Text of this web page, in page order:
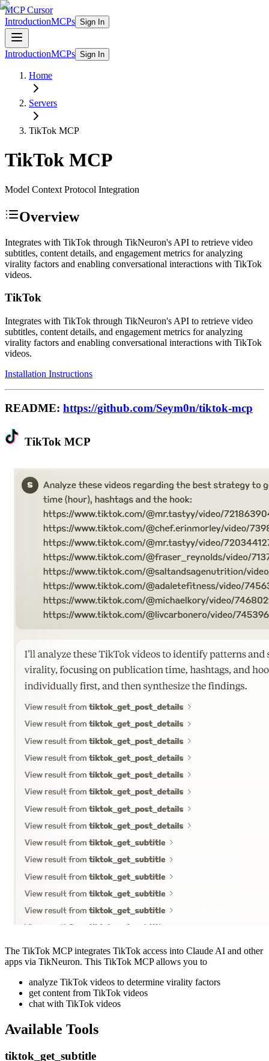
MCP Cursor
IntroductionMCPs Sign In
IntroductionMCPs Sign In
Home
Servers
TikTok MCP
TikTok MCP
Model Context Protocol Integration
Overview
Integrates with TikTok through TikNeuron's API to retrieve video
subtitles, content details, and engagement metrics for analyzing
virality factors and enabling conversational interactions with TikTok
videos.
TikTok
Integrates with TikTok through TikNeuron's API to retrieve video
subtitles, content details, and engagement metrics for analyzing
virality factors and enabling conversational interactions with TikTok
videos.
Installation Instructions
README: https://github.com/Seym0n/tiktok-mcp
TikTok MCP
The TikTok MCP integrates TikTok access into Claude AI and other
apps via TikNeuron. This TikTok MCP allows you to
analyze TikTok videos to determine virality factors
get content from TikTok videos
chat with TikTok videos
Available Tools
tiktok_get_subtitle